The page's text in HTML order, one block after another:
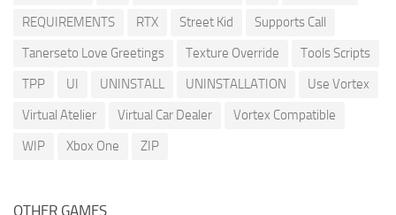
REQUIREMENTS
RTX Street Kid
Supports Call
Tanerseto Love Greetings
Texture Override
Tools Scripts
TPP
UI UNINSTALL UNINSTALLATION
Use Vortex
Virtual Atelier
Virtual Car Dealer
Vortex Compatible
WIP
Xbox One ZIP
OTHER GAMES